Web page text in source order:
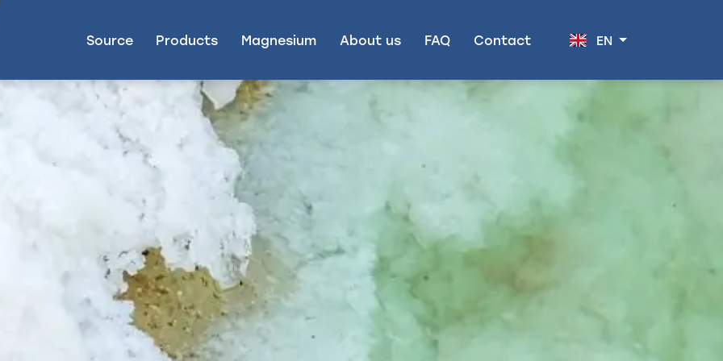
Source
Products Magnesium About us FAQ Contact EN